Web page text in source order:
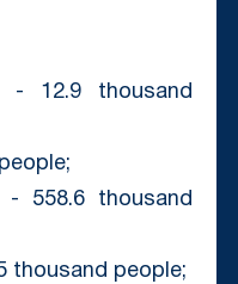
12.9 thousand
558.6 thousand
thousand people;